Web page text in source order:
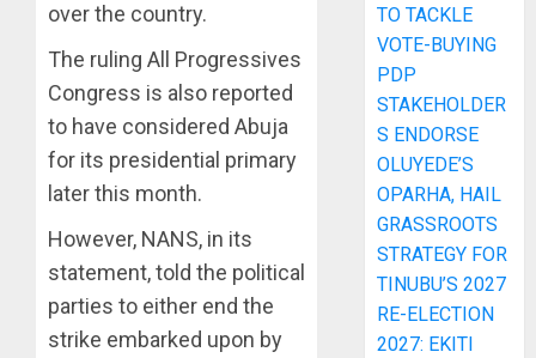
over the country.
The ruling All Progressives
Congress is also reported
to have considered Abuja
for its presidential primary
later this month.
However, NANS, in its
statement, told the political
parties to either end the
strike embarked upon by
TO TACKLE
VOTE-BUYING
PDP
STAKEHOLDER
S ENDORSE
OLUYEDE’S
OPARHA, HAIL
GRASSROOTS
STRATEGY FOR
TINUBU’S 2027
RE-ELECTION
2027: EKITI